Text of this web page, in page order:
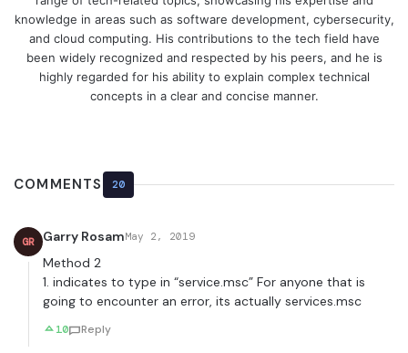
knowledge in areas such as software development, cybersecurity,
and cloud computing. His contributions to the tech field have
been widely recognized and respected by his peers, and he is
highly regarded for his ability to explain complex technical
concepts in a clear and concise manner.
COMMENTS 20
GR Garry RosamMay 2, 2019
Method 2
1. indicates to type in “service.msc” For anyone that is
going to encounter an error, its actually services.msc
10 Reply